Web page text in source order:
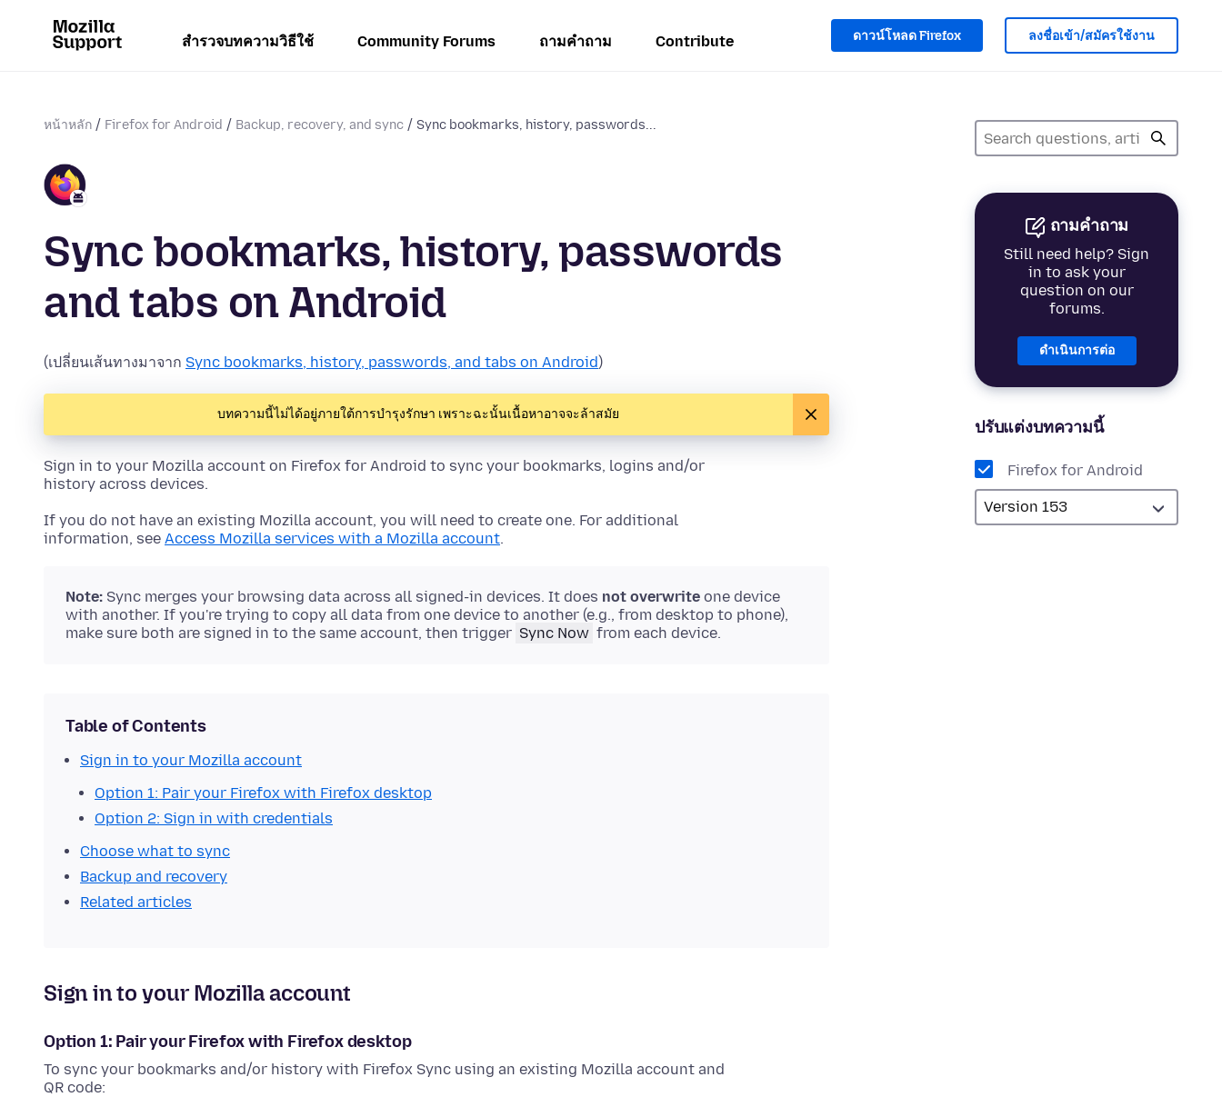
สำรวจบทความวิธีใช้ Community Forums ถามคำถาม Contribute ดาวน์โหลด Firefox ลงชื่อเข้า/สมัครใช้งาน
หน้าหลัก Firefox for Android Backup, recovery, and sync Sync bookmarks, history, passwords...
ถามคำถาม
Still need help? Sign
in to ask your
question on our
forums.
ดำเนินการต่อ
ปรับแต่งบทความนี้
Firefox for Android
Sync bookmarks, history, passwords
and tabs on Android
(เปลี่ยนเส้นทางมาจาก Sync bookmarks, history, passwords, and tabs on Android)
บทความนี้ไม่ได้อยู่ภายใต้การบำรุงรักษา เพราะฉะนั้นเนื้อหาอาจจะล้าสมัย
Sign in to your Mozilla account on Firefox for Android to sync your bookmarks, logins and/or
history across devices.
If you do not have an existing Mozilla account, you will need to create one. For additional
information, see Access Mozilla services with a Mozilla account.
Note: Sync merges your browsing data across all signed-in devices. It does not overwrite one device
with another. If you're trying to copy all data from one device to another (e.g., from desktop to phone),
make sure both are signed in to the same account, then trigger Sync Now from each device.
Table of Contents
Sign in to your Mozilla account
Option 1: Pair your Firefox with Firefox desktop
Option 2: Sign in with credentials
Choose what to sync
Backup and recovery
Related articles
Sign in to your Mozilla account
Option 1: Pair your Firefox with Firefox desktop
To sync your bookmarks and/or history with Firefox Sync using an existing Mozilla account and
QR code: